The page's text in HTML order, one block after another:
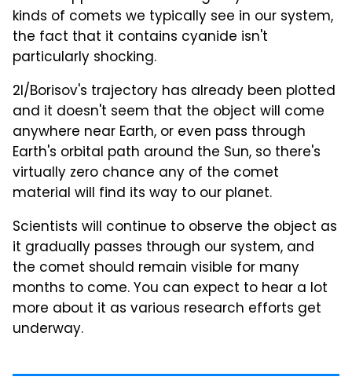
kinds of comets we typically see in our system,
the fact that it contains cyanide isn't
particularly shocking.
2I/Borisov's trajectory has already been plotted
and it doesn't seem that the object will come
anywhere near Earth, or even pass through
Earth's orbital path around the Sun, so there's
virtually zero chance any of the comet
material will find its way to our planet.
Scientists will continue to observe the object as
it gradually passes through our system, and
the comet should remain visible for many
months to come. You can expect to hear a lot
more about it as various research efforts get
underway.